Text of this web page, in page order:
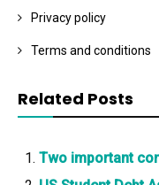
Privacy policy
Terms and conditions
Related Posts
Two important